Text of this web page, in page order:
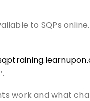
to SQPs online.
work and what